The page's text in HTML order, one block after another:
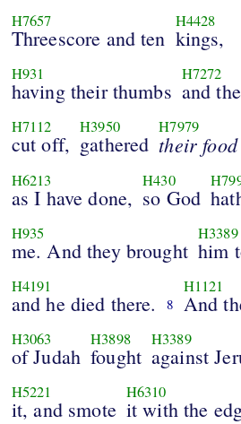
H7657
Threescore and ten
H4428
kings,
H931
having their thumbs
H7272
and
H7112
cut off,
H3950
gathered
H7979
their food
H6213
as I have done,
H430
so God
H935
me. And they brought
H3389
him
H4191
and he died there. 8
H1121
And
H3063
of Judah
H3898
fought
H3389
against
H5221
it, and smote
H6310
it with the